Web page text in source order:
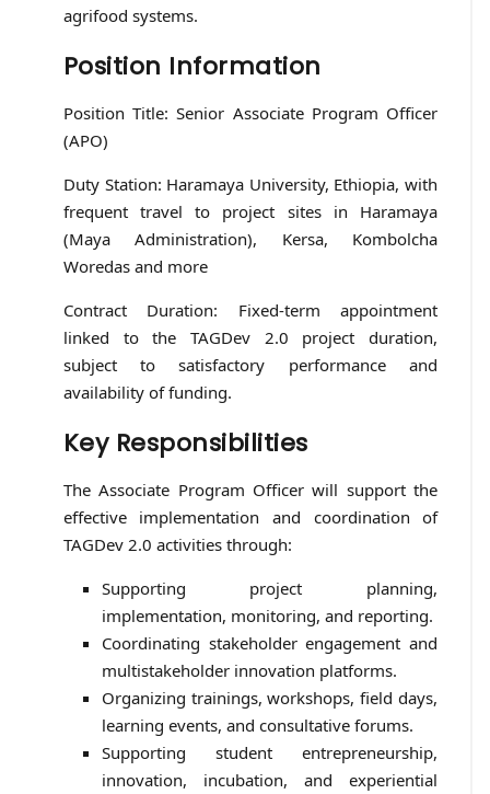
agrifood systems.
Position Information
Position Title: Senior Associate Program Officer
(APO)
Duty Station: Haramaya University, Ethiopia, with
frequent travel to project sites in Haramaya
(Maya Administration), Kersa, Kombolcha
Woredas and more
Contract Duration: Fixed-term appointment
linked to the TAGDev 2.0 project duration,
subject to satisfactory performance and
availability of funding.
Key Responsibilities
The Associate Program Officer will support the
effective implementation and coordination of
TAGDev 2.0 activities through:
Supporting project planning,
implementation, monitoring, and reporting.
Coordinating stakeholder engagement and
multistakeholder innovation platforms.
Organizing trainings, workshops, field days,
learning events, and consultative forums.
Supporting student entrepreneurship,
innovation, incubation, and experiential